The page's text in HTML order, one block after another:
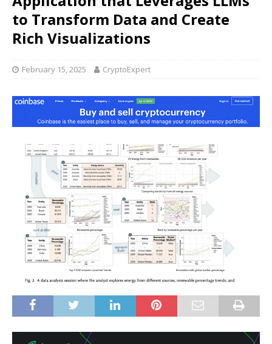
to Transform Data and Create
Rich Visualizations
February 15, 2025 CryptoExpert